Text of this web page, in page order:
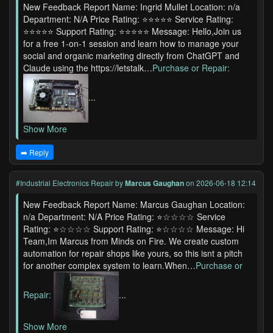
New Feedback Report Name: Ingrid Mullet Location: n/a
Department: N/A Price Rating: ⭐⭐⭐⭐⭐ Service Rating:
⭐⭐⭐⭐⭐ Support Rating: ⭐⭐⭐⭐⭐ Message: Hello,Join us
for a free 1-on-1 session and learn how to manage your
social and organic marketing directly from ChatGPT and
Claude using the https://letstalk…Purchase or Repair:
...
Show More
➡️ Reply
#Industrial Electronics RepairbyMarcus Gaughanon 2026-06-18 12:14
New Feedback Report Name: Marcus Gaughan Location:
n/a Department: N/A Price Rating: ⭐☆☆☆☆ Service
Rating: ⭐☆☆☆☆ Support Rating: ⭐☆☆☆☆ Message: Hi
Team,Im Marcus from Minds on Fire. We create custom
automation for repair shops like yours, so this isnt a pitch
for another complex system to learn.When…Purchase or
Repair: ...
Show More